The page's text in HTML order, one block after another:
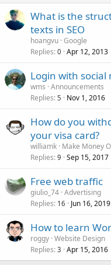
What is the
texts in SEO
hoangvu Google
Replies 0 Apr 12, 2013
Login with social
wms Announcements
Replies 5 Nov 1, 2016
How do you
your visa card?
williamk Make Money
Replies 9 Sep 15, 2017
Free web traffic
giulio_74 Advertising
Replies 16 Jun 16, 2019
How to learn
roggy Website Design
Replies 3 Apr 15, 2016